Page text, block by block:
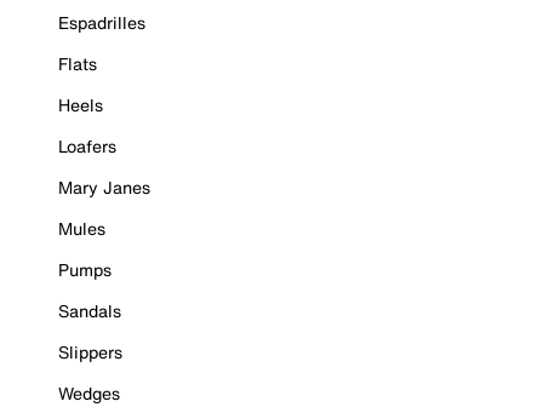
Espadrilles
Flats
Heels
Loafers
Mary Janes
Mules
Pumps
Sandals
Slippers
Wedges